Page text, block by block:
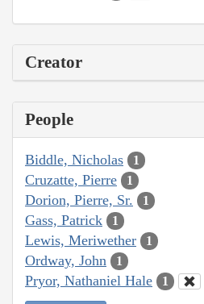
Creator
People
Biddle, Nicholas 1
Cruzatte, Pierre 1
Dorion, Pierre, Sr. 1
Gass, Patrick 1
Lewis, Meriwether 1
Ordway, John 1
Pryor, Nathaniel Hale 1